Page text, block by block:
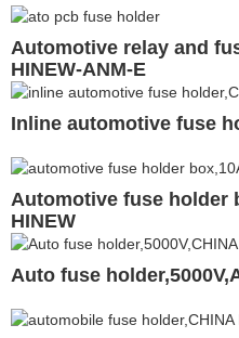
Automotive relay and
HINEW-ANM-E
Inline automotive fuse
Automotive fuse holder
HINEW
Auto fuse